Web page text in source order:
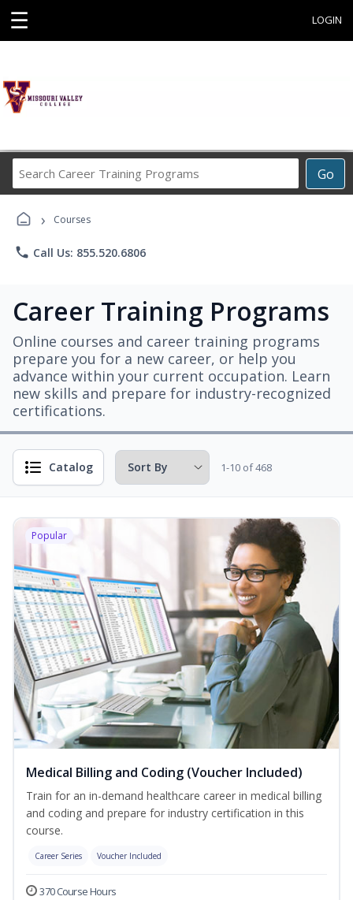
☰ LOGIN
Go
Career
› Courses
phone Call Us: 855.520.6806
Career Training Programs
Online courses and career training programs
prepare you for a new career, or help you
advance within your current occupation. Learn
new skills and prepare for industry-recognized
certifications.
Catalog 1-10 of 468
Popular
Medical Billing and Coding (Voucher Included)
Train for an in-demand healthcare career in medical billing
and coding and prepare for industry certification in this
course.
Career Series Voucher Included
370 Course Hours